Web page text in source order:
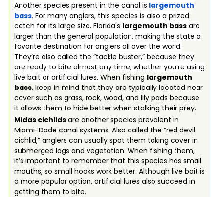
Another species present in the canal is largemouth
bass. For many anglers, this species is also a prized
catch for its large size. Florida's largemouth bassare
larger than the general population, making the state a
favorite destination for anglers all over the world.
They’re also called the “tackle buster,” because they
are ready to bite almost any time, whether you’re using
live bait or artificial lures. When fishing largemouth
bass, keep in mind that they are typically located near
cover such as grass, rock, wood, and lily pads because
it allows them to hide better when stalking their prey.
Midas cichlidsare another species prevalent in
Miami-Dade canal systems. Also called the “red devil
cichlid,” anglers can usually spot them taking cover in
submerged logs and vegetation. When fishing them,
it’s important to remember that this species has small
mouths, so small hooks work better. Although live bait is
a more popular option, artificial lures also succeed in
getting them to bite.